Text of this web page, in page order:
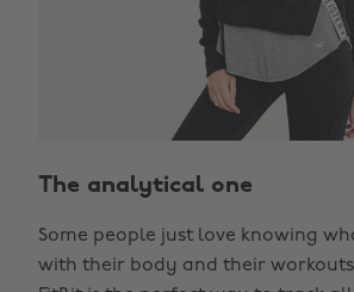
The analytical one
Some people just love knowing
with their body and their